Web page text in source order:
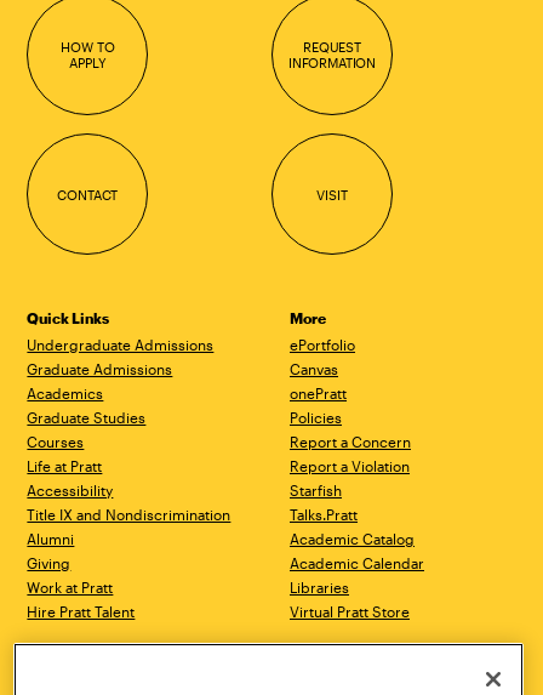
HOW TO
APPLY
REQUEST
INFORMATION
CONTACT VISIT
Quick Links
Undergraduate Admissions
Graduate Admissions
Academics
Graduate Studies
Courses
Life at Pratt
Accessibility
Title IX and Nondiscrimination
Alumni
Giving
Work at Pratt
Hire Pratt Talent
More
ePortfolio
Canvas
onePratt
Policies
Report a Concern
Report a Violation
Starfish
Talks.Pratt
Academic Catalog
Academic Calendar
Libraries
Virtual Pratt Store